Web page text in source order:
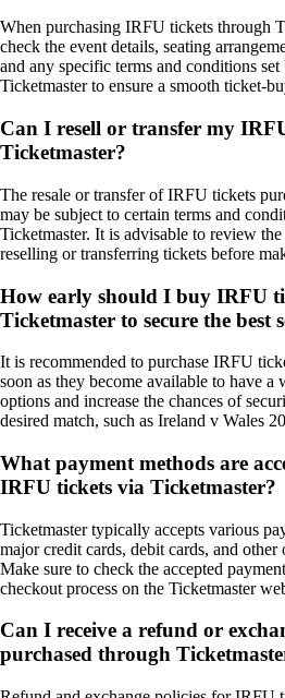
When purchasing IRFU tickets through
check the event details, seating
and any specific terms and conditions
Ticketmaster to ensure a smooth ticket-
Can I resell or transfer my
Ticketmaster?
The resale or transfer of IRFU tickets
may be subject to certain terms and
Ticketmaster. It is advisable to review
reselling or transferring tickets before
How early should I buy IRFU
Ticketmaster to secure the best
It is recommended to purchase IRFU
soon as they become available to have a
options and increase the chances of
desired match, such as Ireland v Wales
What payment methods are
IRFU tickets via Ticketmaster?
Ticketmaster typically accepts various
major credit cards, debit cards, and
Make sure to check the accepted
checkout process on the Ticketmaster
Can I receive a refund or
purchased through